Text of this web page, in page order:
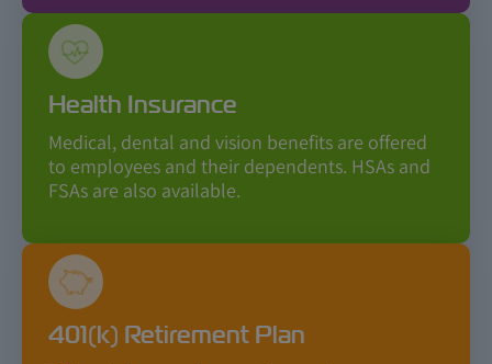
Health Insurance
Medical, dental and vision benefits are offered
to employees and their dependents. HSAs and
FSAs are also available.
401(k) Retirement Plan